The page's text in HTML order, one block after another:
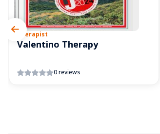
Therapist
Valentino Therapy
0 reviews